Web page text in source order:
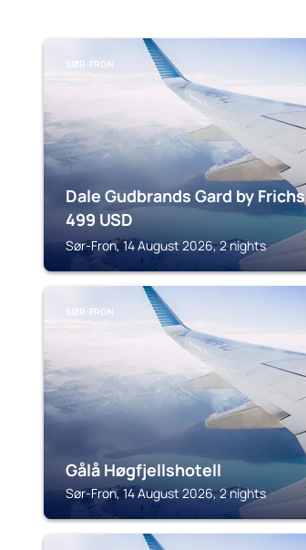
SØR-FRON
Dale Gudbrands Gard by Frichs
499 USD
Sør-Fron, 14 August 2026, 2 nights
SØR-FRON
Gålå Høgfjellshotell
Sør-Fron, 14 August 2026, 2 nights